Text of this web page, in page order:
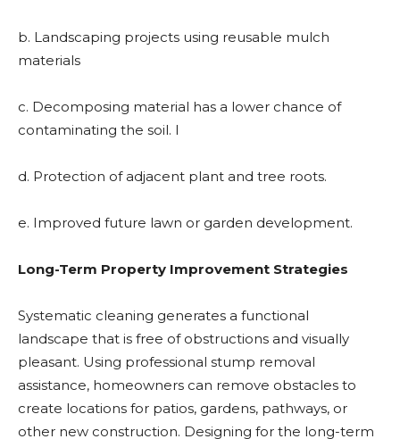
b. Landscaping projects using reusable mulch
materials
c. Decomposing material has a lower chance of
contaminating the soil. l
d. Protection of adjacent plant and tree roots.
e. Improved future lawn or garden development.
Long-Term Property Improvement Strategies
Systematic cleaning generates a functional
landscape that is free of obstructions and visually
pleasant. Using professional stump removal
assistance, homeowners can remove obstacles to
create locations for patios, gardens, pathways, or
other new construction. Designing for the long-term